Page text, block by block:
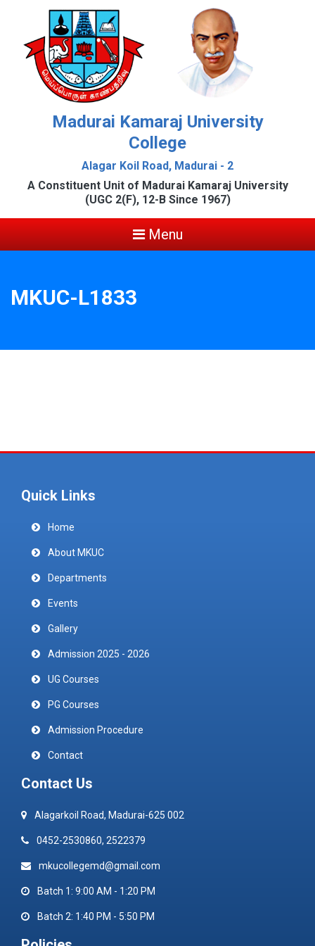
Madurai Kamaraj University
College
Alagar Koil Road, Madurai - 2
A Constituent Unit of Madurai Kamaraj University
(UGC 2(F), 12-B Since 1967)
Menu
MKUC-L1833
Quick Links
Home
About MKUC
Departments
Events
Gallery
Admission 2025 - 2026
UG Courses
PG Courses
Admission Procedure
Contact
Contact Us
Alagarkoil Road, Madurai-625 002
0452-2530860, 2522379
mkucollegemd@gmail.com
Batch 1: 9:00 AM - 1:20 PM
Batch 2: 1:40 PM - 5:50 PM